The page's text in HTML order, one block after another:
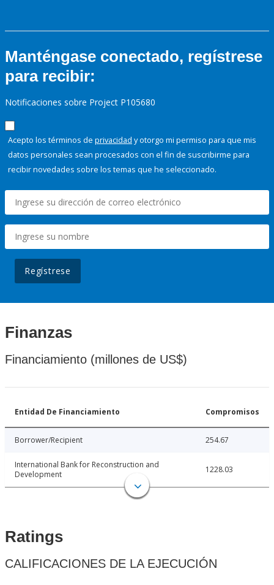
Manténgase conectado, regístrese
para recibir:
Notificaciones sobre Project P105680
Acepto los términos de privacidad y otorgo mi permiso para que mis
datos personales sean procesados con el fin de suscribirme para
recibir novedades sobre los temas que he seleccionado.
Regístrese
Finanzas
Financiamiento (millones de US$)
Entidad De Financiamiento Compromisos
Borrower/Recipient 254.67
International Bank for Reconstruction and
Development
1228.03
Ratings
CALIFICACIONES DE LA EJECUCIÓN